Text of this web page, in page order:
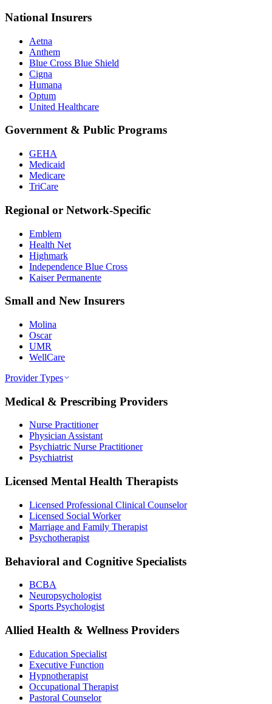
National Insurers
Aetna
Anthem
Blue Cross Blue Shield
Cigna
Humana
Optum
United Healthcare
Government & Public Programs
GEHA
Medicaid
Medicare
TriCare
Regional or Network-Specific
Emblem
Health Net
Highmark
Independence Blue Cross
Kaiser Permanente
Small and New Insurers
Molina
Oscar
UMR
WellCare
Provider Types
Medical & Prescribing Providers
Nurse Practitioner
Physician Assistant
Psychiatric Nurse Practitioner
Psychiatrist
Licensed Mental Health Therapists
Licensed Professional Clinical Counselor
Licensed Social Worker
Marriage and Family Therapist
Psychotherapist
Behavioral and Cognitive Specialists
BCBA
Neuropsychologist
Sports Psychologist
Allied Health & Wellness Providers
Education Specialist
Executive Function
Hypnotherapist
Occupational Therapist
Pastoral Counselor